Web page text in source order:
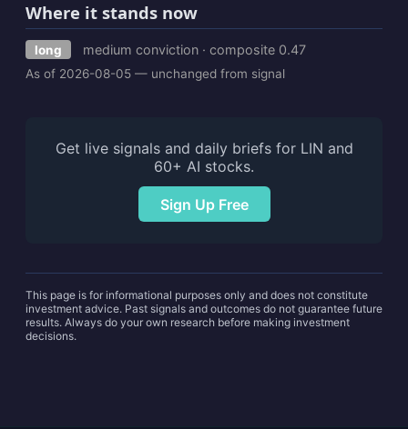
Where it stands now
long medium conviction · composite 0.47
As of 2026-08-05 — unchanged from signal
Get live signals and daily briefs for LIN and
60+ AI stocks.
Sign Up Free
This page is for informational purposes only and does not constitute
investment advice. Past signals and outcomes do not guarantee future
results. Always do your own research before making investment
decisions.